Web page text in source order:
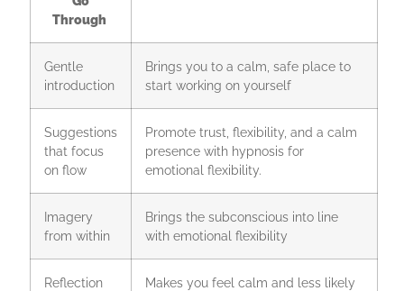
Through
Gentle
introduction
Brings you to a calm, safe place to
start working on yourself
Suggestions
that focus
on flow
Promote trust, flexibility, and a calm
presence withhypnosis for
emotional flexibility.
Imagery
from within
Brings the subconscious into line
with emotional flexibility
Reflection
Makes you feel calm and less likely